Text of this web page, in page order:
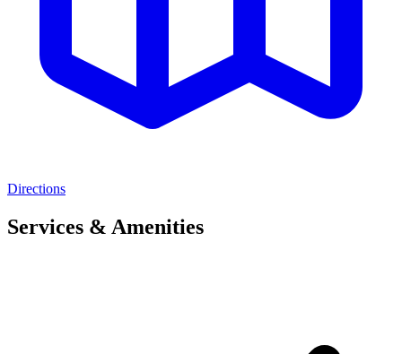
Directions
Services & Amenities